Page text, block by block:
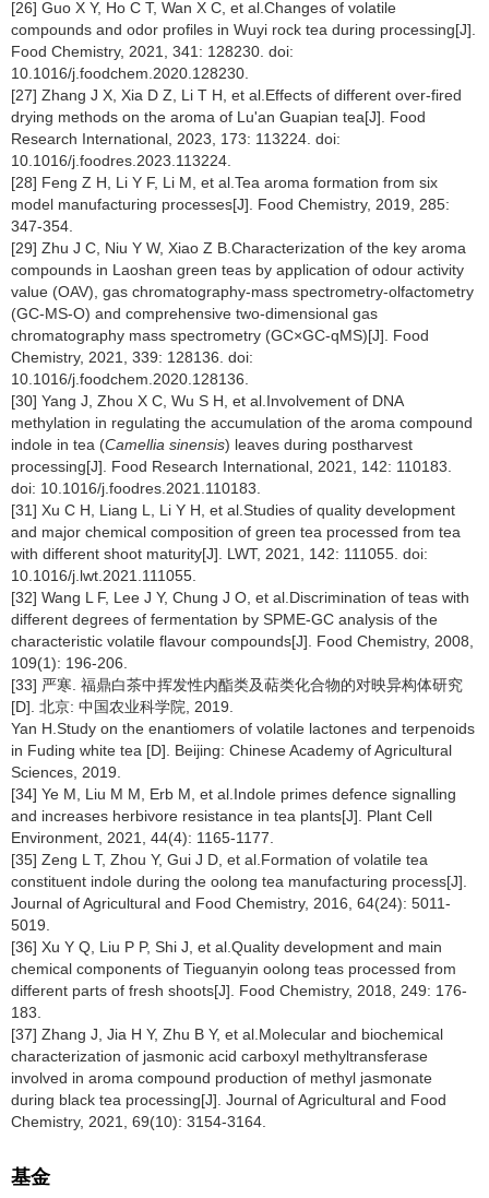
[26] Guo X Y, Ho C T, Wan X C, et al.Changes of volatile
compounds and odor profiles in Wuyi rock tea during processing[J].
Food Chemistry, 2021, 341: 128230. doi:
10.1016/j.foodchem.2020.128230.
[27] Zhang J X, Xia D Z, Li T H, et al.Effects of different over-fired
drying methods on the aroma of Lu'an Guapian tea[J]. Food
Research International, 2023, 173: 113224. doi:
10.1016/j.foodres.2023.113224.
[28] Feng Z H, Li Y F, Li M, et al.Tea aroma formation from six
model manufacturing processes[J]. Food Chemistry, 2019, 285:
347-354.
[29] Zhu J C, Niu Y W, Xiao Z B.Characterization of the key aroma
compounds in Laoshan green teas by application of odour activity
value (OAV), gas chromatography-mass spectrometry-olfactometry
(GC-MS-O) and comprehensive two-dimensional gas
chromatography mass spectrometry (GC×GC-qMS)[J]. Food
Chemistry, 2021, 339: 128136. doi:
10.1016/j.foodchem.2020.128136.
[30] Yang J, Zhou X C, Wu S H, et al.Involvement of DNA
methylation in regulating the accumulation of the aroma compound
indole in tea (Camellia sinensis) leaves during postharvest
processing[J]. Food Research International, 2021, 142: 110183.
doi: 10.1016/j.foodres.2021.110183.
[31] Xu C H, Liang L, Li Y H, et al.Studies of quality development
and major chemical composition of green tea processed from tea
with different shoot maturity[J]. LWT, 2021, 142: 111055. doi:
10.1016/j.lwt.2021.111055.
[32] Wang L F, Lee J Y, Chung J O, et al.Discrimination of teas with
different degrees of fermentation by SPME-GC analysis of the
characteristic volatile flavour compounds[J]. Food Chemistry, 2008,
109(1): 196-206.
[33] 严寒. 福鼎白茶中挥发性内酯类及萜类化合物的对映异构体研究
[D]. 北京: 中国农业科学院, 2019.
Yan H.Study on the enantiomers of volatile lactones and terpenoids
in Fuding white tea [D]. Beijing: Chinese Academy of Agricultural
Sciences, 2019.
[34] Ye M, Liu M M, Erb M, et al.Indole primes defence signalling
and increases herbivore resistance in tea plants[J]. Plant Cell
Environment, 2021, 44(4): 1165-1177.
[35] Zeng L T, Zhou Y, Gui J D, et al.Formation of volatile tea
constituent indole during the oolong tea manufacturing process[J].
Journal of Agricultural and Food Chemistry, 2016, 64(24): 5011-
5019.
[36] Xu Y Q, Liu P P, Shi J, et al.Quality development and main
chemical components of Tieguanyin oolong teas processed from
different parts of fresh shoots[J]. Food Chemistry, 2018, 249: 176-
183.
[37] Zhang J, Jia H Y, Zhu B Y, et al.Molecular and biochemical
characterization of jasmonic acid carboxyl methyltransferase
involved in aroma compound production of methyl jasmonate
during black tea processing[J]. Journal of Agricultural and Food
Chemistry, 2021, 69(10): 3154-3164.
基金